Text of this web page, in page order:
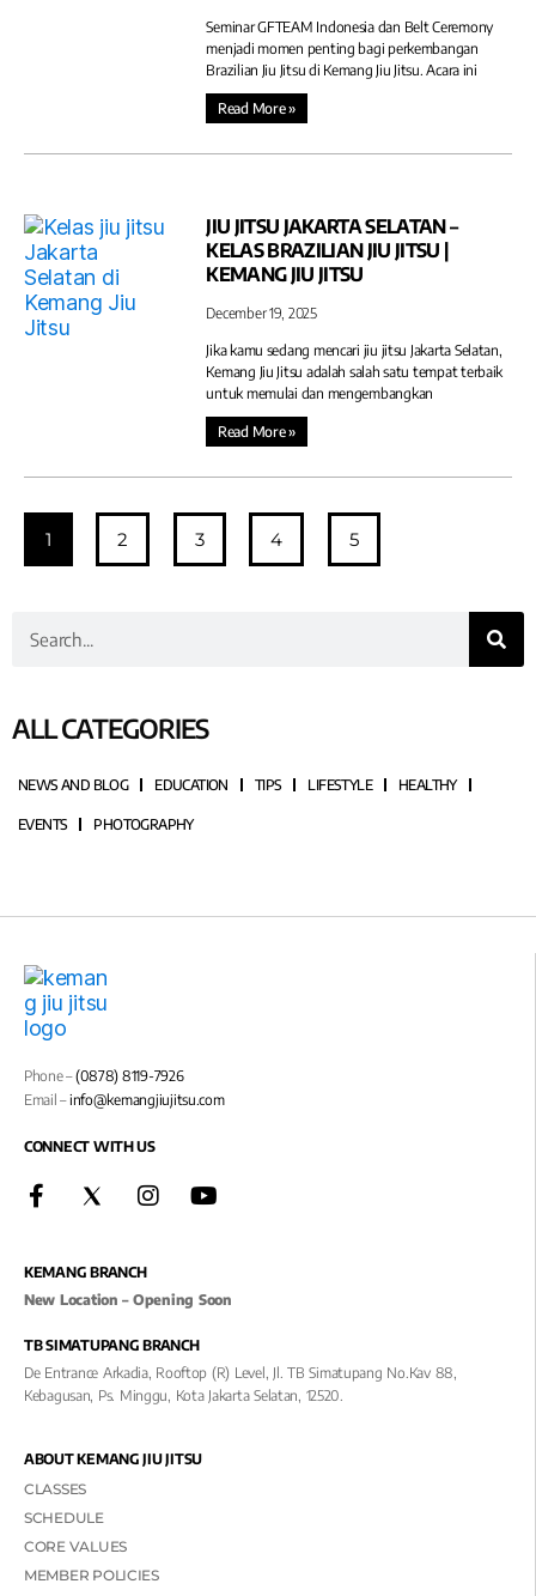
Seminar GFTEAM Indonesia dan Belt Ceremony
menjadi momen penting bagi perkembangan
Brazilian Jiu Jitsu di Kemang Jiu Jitsu. Acara ini
Read More »
JIU JITSU JAKARTA SELATAN –
KELAS BRAZILIAN JIU JITSU |
KEMANG JIU JITSU
December 19, 2025
Jika kamu sedang mencari jiu jitsu Jakarta Selatan,
Kemang Jiu Jitsu adalah salah satu tempat terbaik
untuk memulai dan mengembangkan
Read More »
1 2 3 4 5
ALL CATEGORIES
NEWS AND BLOG EDUCATION TIPS LIFESTYLE HEALTHY
EVENTS PHOTOGRAPHY
Phone –(0878) 8119-7926
Email –info@kemangjiujitsu.com
CONNECT WITH US
KEMANG BRANCH
New Location – Opening Soon
TB SIMATUPANG BRANCH
De Entrance Arkadia, Rooftop (R) Level, Jl. TB Simatupang No.kav 88,
Kebagusan, Ps. Minggu, Kota Jakarta Selatan, 12520.
ABOUT KEMANG JIU JITSU
CLASSES
SCHEDULE
CORE VALUES
MEMBER POLICIES